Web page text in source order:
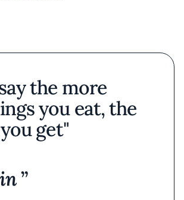
the more
you eat, the
get"